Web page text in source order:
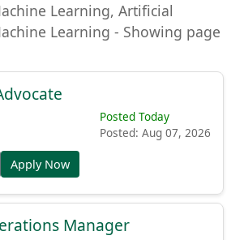
Learning, Artificial
Learning - Showing page
Posted Today
Posted: Aug 07, 2026
Apply Now
Manager